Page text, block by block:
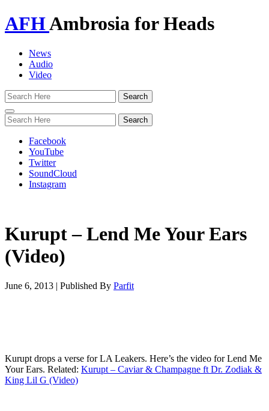
AFHAmbrosia for Heads
News
Audio
Video
Toggle
navigation
Facebook
YouTube
Twitter
SoundCloud
Instagram
Kurupt – Lend Me Your Ears
(Video)
June 6, 2013 | Published By Parfit
Kurupt drops a verse for LA Leakers. Here’s the video for Lend Me
Your Ears. Related: Kurupt – Caviar & Champagne ft Dr. Zodiak &
King Lil G (Video)